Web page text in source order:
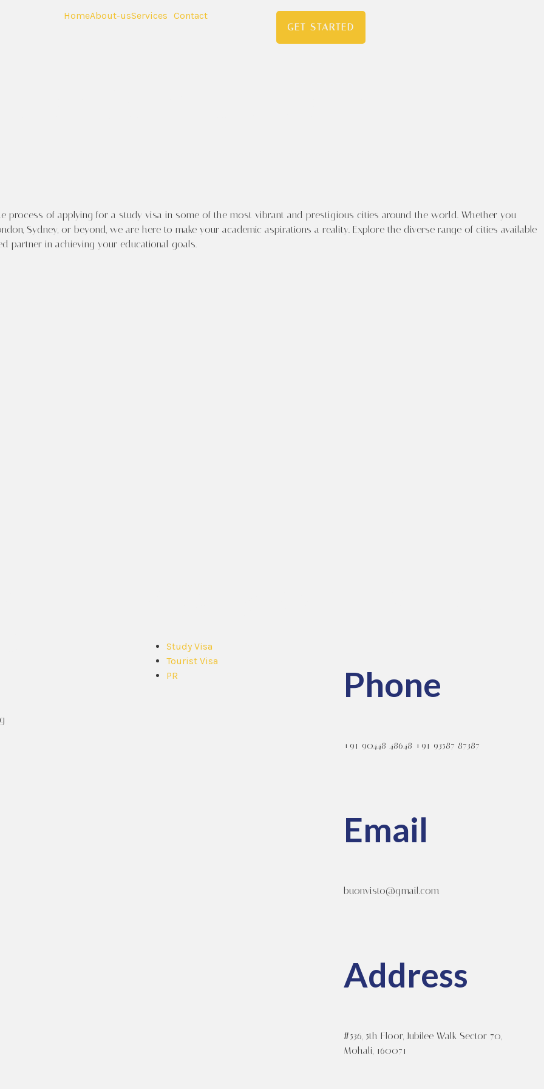
HomeAbout-usServices
Contact
GET STARTED
process of applying for a study visa in some of the most vibrant and prestigious cities around the world. Whether you
Sydney, or beyond, we are here to make your academic aspirations a reality. Explore the diverse range of cities available
partner in achieving your educational goals.
Study Visa
Tourist Visa
PR
Phone
+91 90448 48648 +91 93587 87387
Email
buonvisto@gmail.com
Address
#536, 5th Floor, Jubilee Walk Sector 70,
Mohali, 160071